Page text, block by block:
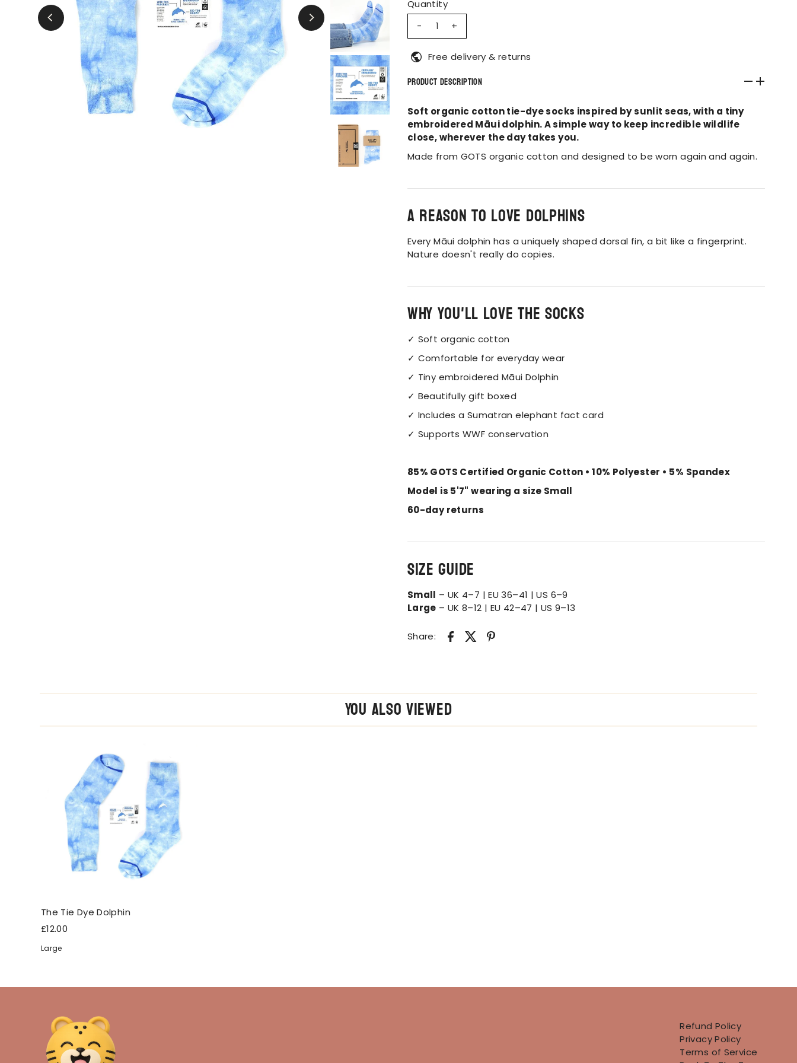
Quantity
-
+
Free delivery & returns
Product Description
Soft organic cotton tie-dye socks inspired by sunlit seas, with a tiny
embroidered Māui dolphin. A simple way to keep incredible wildlife
close, wherever the day takes you.
Made from GOTS organic cotton and designed to be worn again and again.
A reason to love dolphins
Every Māui dolphin has a uniquely shaped dorsal fin, a bit like a fingerprint.
Nature doesn't really do copies.
Why you'll love the socks
✓ Soft organic cotton
✓ Comfortable for everyday wear
✓ Tiny embroideredMāui Dolphin
✓ Beautifully gift boxed
✓ Includes a Sumatran elephant fact card
✓ Supports WWF conservation
85% GOTS Certified Organic Cotton • 10% Polyester • 5% Spandex
Model is 5'7" wearing a size Small
60-day returns
Size Guide
Small – UK 4–7 | EU 36–41 | US 6–9
Large – UK 8–12 | EU 42–47 | US 9–13
Share:
You also Viewed
The Tie Dye Dolphin
£12.00
Large
Refund Policy
Privacy Policy
Terms of Service